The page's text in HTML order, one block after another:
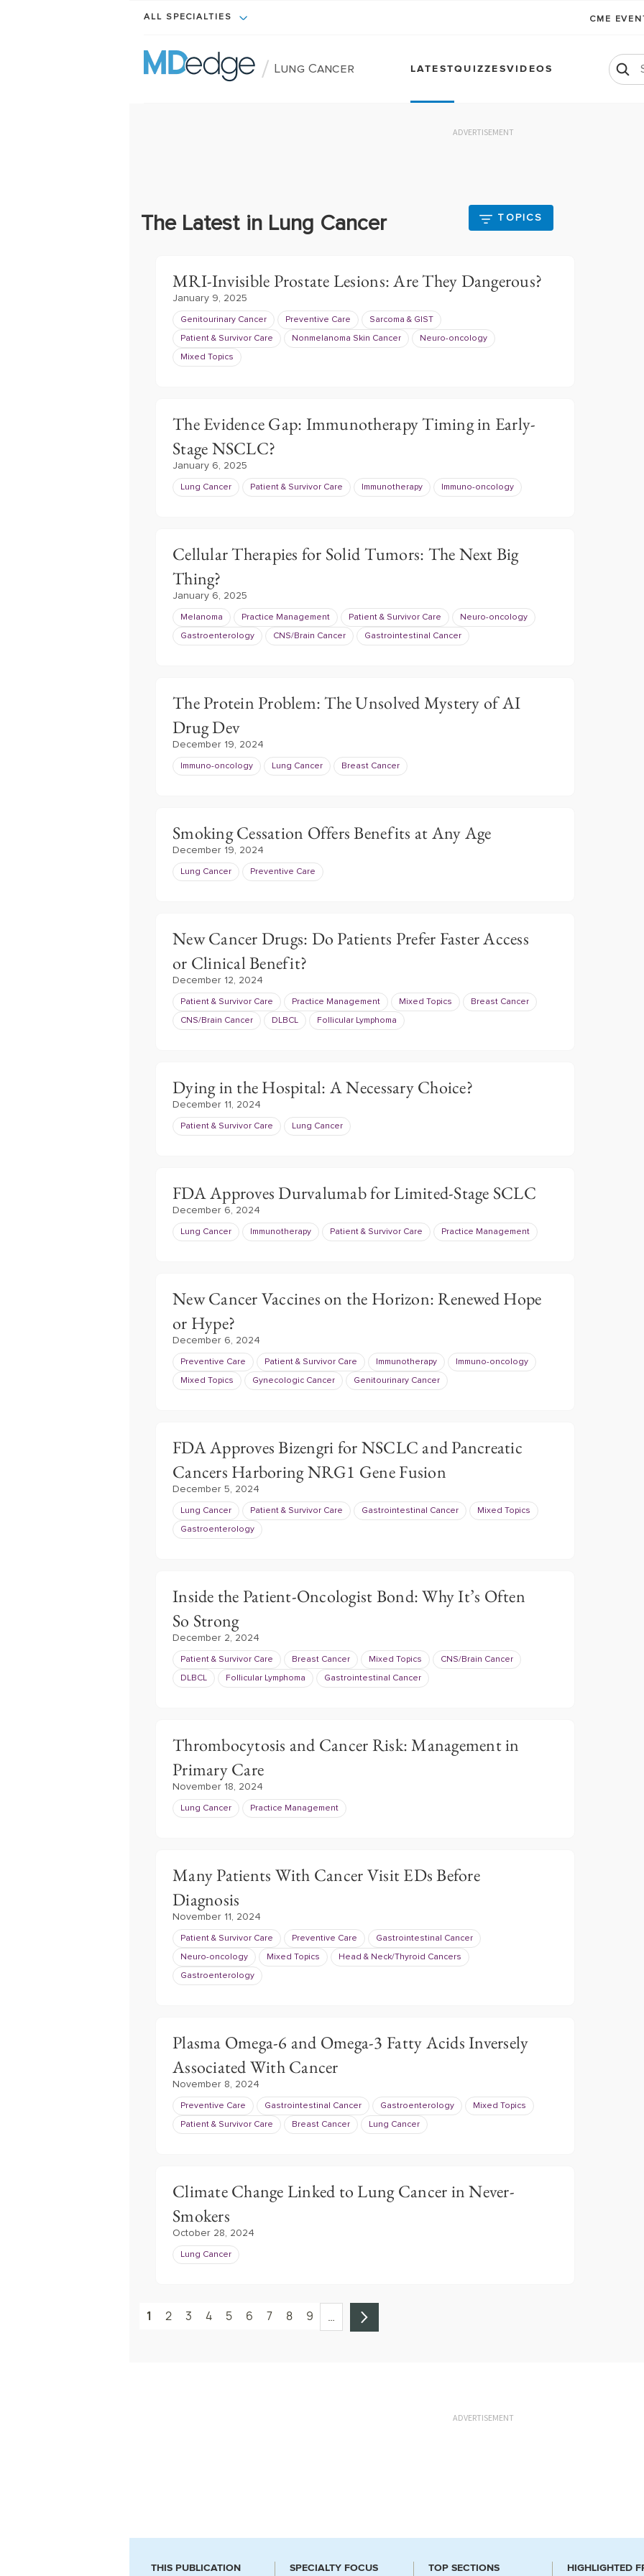
ALL SPECIALTIES CME
/ Lung Cancer LATESTQUIZZESVIDEOS
ADVERTISEMENT
The Latest in Lung Cancer TOPICS
MRI-Invisible Prostate Lesions: Are They Dangerous?
January 9, 2025
Genitourinary Cancer Preventive Care Sarcoma & GIST
Patient & Survivor Care Nonmelanoma Skin Cancer Neuro-oncology
Mixed Topics
The Evidence Gap: Immunotherapy Timing in Early-
Stage NSCLC?
January 6, 2025
Lung Cancer Patient & Survivor Care Immunotherapy Immuno-oncology
Cellular Therapies for Solid Tumors: The Next Big
Thing?
January 6, 2025
Melanoma Practice Management Patient & Survivor Care Neuro-oncology
Gastroenterology CNS/Brain Cancer Gastrointestinal Cancer
The Protein Problem: The Unsolved Mystery of AI
Drug Dev
December 19, 2024
Immuno-oncology Lung Cancer Breast Cancer
Smoking Cessation Offers Benefits at Any Age
December 19, 2024
Lung Cancer Preventive Care
New Cancer Drugs: Do Patients Prefer Faster Access
or Clinical Benefit?
December 12, 2024
Patient & Survivor Care Practice Management Mixed Topics Breast Cancer
CNS/Brain Cancer DLBCL Follicular Lymphoma
Dying in the Hospital: A Necessary Choice?
December 11, 2024
Patient & Survivor Care Lung Cancer
FDA Approves Durvalumab for Limited-Stage SCLC
December 6, 2024
Lung Cancer Immunotherapy Patient & Survivor Care Practice Management
New Cancer Vaccines on the Horizon: Renewed Hope
or Hype?
December 6, 2024
Preventive Care Patient & Survivor Care Immunotherapy Immuno-oncology
Mixed Topics Gynecologic Cancer Genitourinary Cancer
FDA Approves Bizengri for NSCLC and Pancreatic
Cancers Harboring NRG1 Gene Fusion
December 5, 2024
Lung Cancer Patient & Survivor Care Gastrointestinal Cancer Mixed Topics
Gastroenterology
Inside the Patient-Oncologist Bond: Why It’s Often
So Strong
December 2, 2024
Patient & Survivor Care Breast Cancer Mixed Topics CNS/Brain Cancer
DLBCL Follicular Lymphoma Gastrointestinal Cancer
Thrombocytosis and Cancer Risk: Management in
Primary Care
November 18, 2024
Lung Cancer Practice Management
Many Patients With Cancer Visit EDs Before
Diagnosis
November 11, 2024
Patient & Survivor Care Preventive Care Gastrointestinal Cancer
Neuro-oncology Mixed Topics Head & Neck/Thyroid Cancers
Gastroenterology
Plasma Omega-6 and Omega-3 Fatty Acids Inversely
Associated With Cancer
November 8, 2024
Preventive Care Gastrointestinal Cancer Gastroenterology Mixed Topics
Patient & Survivor Care Breast Cancer Lung Cancer
Climate Change Linked to Lung Cancer in Never-
Smokers
October 28, 2024
Lung Cancer
1 2 3 4 5 6 7 8 9 …
ADVERTISEMENT
THIS PUBLICATION SPECIALTY FOCUS TOP SECTIONS
HIGHLIGHTED